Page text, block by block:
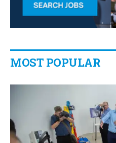
MOST POPULAR